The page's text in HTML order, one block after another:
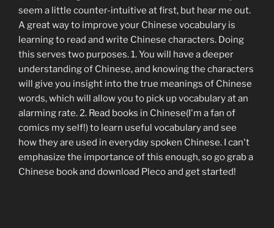
seem a little counter-intuitive at first, but hear me out.
A great way to improve your Chinese vocabulary is
learning to read and write Chinese characters. Doing
this serves two purposes. 1. You will have a deeper
understanding of Chinese, and knowing the characters
will give you insight into the true meanings of Chinese
words, which will allow you to pick up vocabulary at an
alarming rate. 2. Read books in Chinese(I'm a fan of
comics my self!) to learn useful vocabulary and see
how they are used in everyday spoken Chinese. I can't
emphasize the importance of this enough, so go grab a
Chinese book and download Pleco and get started!